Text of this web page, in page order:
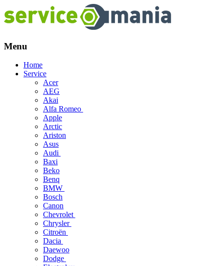
Menu
Skip
Home
Service
Acer
AEG
Akai
Alfa Romeo
Apple
Arctic
Ariston
Asus
Audi
Baxi
Beko
Benq
BMW
Bosch
Canon
Chevrolet
Chrysler
Citroën
Dacia
Daewoo
Dodge